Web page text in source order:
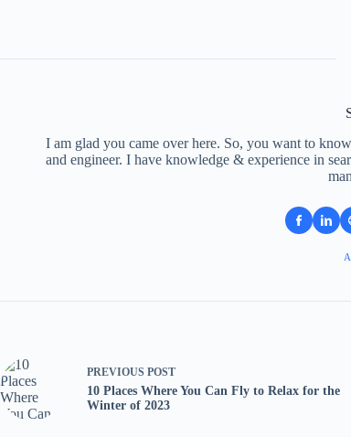
I am glad you came over here. So, you want to
and engineer. I have knowledge & experience in
PREVIOUS POST
10 Places Where You Can Fly to Relax for the
Winter of 2023